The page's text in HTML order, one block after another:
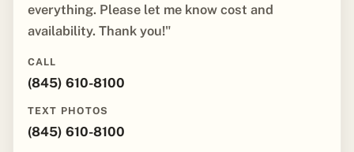
everything. Please let me know cost and
availability. Thank you!"
CALL
(845) 610-8100
TEXT PHOTOS
(845) 610-8100